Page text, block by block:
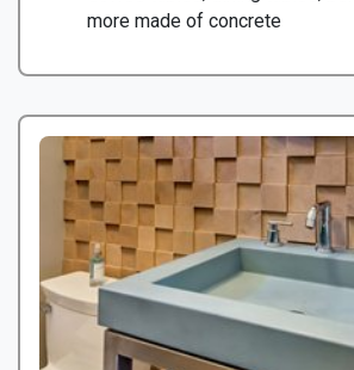
more made of concrete